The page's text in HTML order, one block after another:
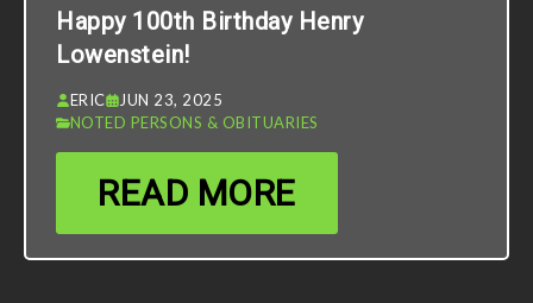
Happy 100th Birthday Henry
Lowenstein!
ERIC
JUN 23, 2025
NOTED PERSONS & OBITUARIES
READ MORE